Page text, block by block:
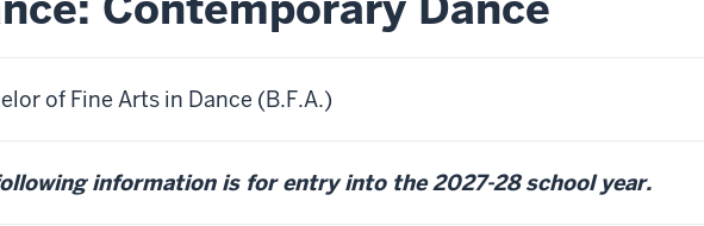
of Fine Arts in Dance (B.F.A.)
information is for entry into the 2027-28 school year.